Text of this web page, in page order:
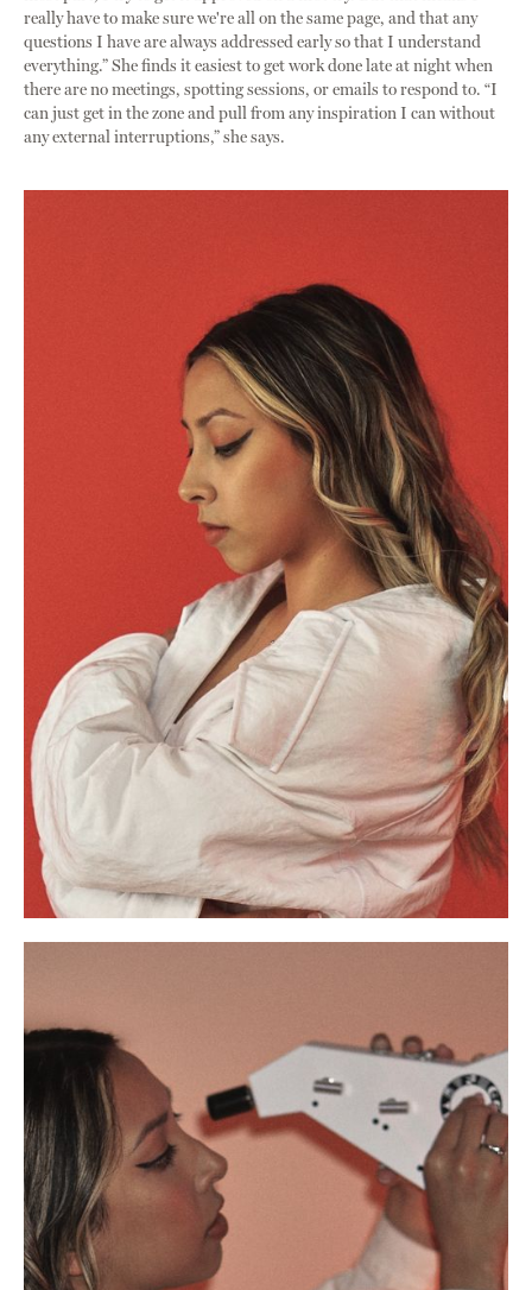
really have to make sure we're all on the same page, and that any
questions I have are always addressed early so that I understand
everything.” She finds it easiest to get work done late at night when
there are no meetings, spotting sessions, or emails to respond to. “I
can just get in the zone and pull from any inspiration I can without
any external interruptions,” she says.